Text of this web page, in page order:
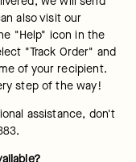
also visit our
"Help" icon in the
"Track Order" and
of your recipient.
step of the way!
assistance, don't